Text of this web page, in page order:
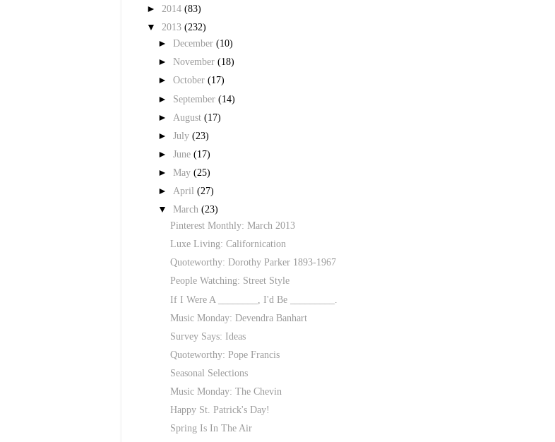
► 2014 (83)
▼ 2013 (232)
►December(10)
►November(18)
►October(17)
► September(14)
► August(17)
►July(23)
►June(17)
►May(25)
►April(27)
▼March(23)
Pinterest Monthly: March 2013
Luxe Living: Californication
Quoteworthy: Dorothy Parker 1893-1967
People Watching: Street Style
If I Were A ________, I'd Be _________.
Music Monday: Devendra Banhart
Survey Says: Ideas
Quoteworthy: Pope Francis
Seasonal Selections
Music Monday: The Chevin
Happy St. Patrick's Day!
Spring Is In The Air